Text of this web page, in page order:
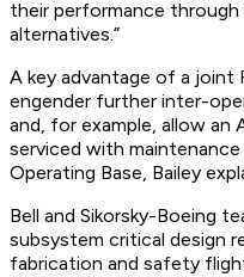
their performance through
alternatives.”
A key advantage of a joint
engender further inter-
and, for example, allow an
serviced with
Operating Base, Bailey
Bell and Sikorsky-Boeing
subsystem critical design
fabrication and safety